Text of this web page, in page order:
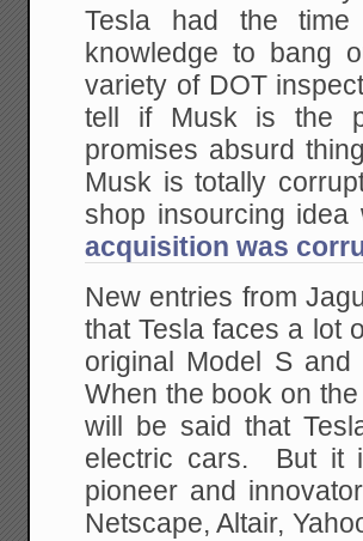
Tesla had the
knowledge to bang
variety of DOT
tell if Musk is the
promises absurd
Musk is totally
shop insourcing
acquisition was
New entries from
that Tesla faces a lot
original Model S
When the book on
will be said that
electric cars. But it
pioneer and
Netscape, Altair,